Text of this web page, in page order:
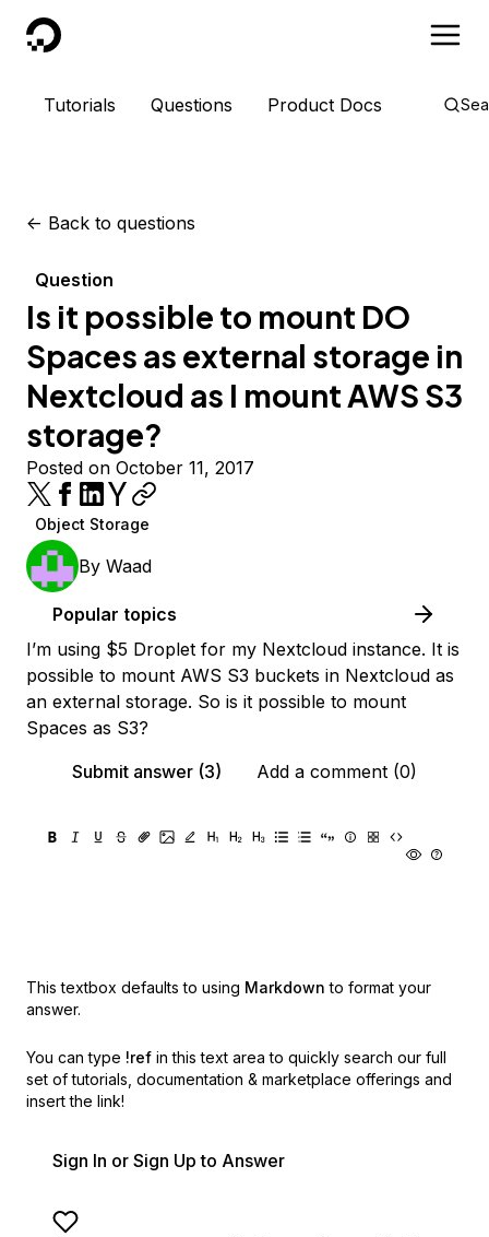
DigitalOcean
Tutorials Questions Product Docs
<- Back to questions
Question
Is it possible to mount DO
Spaces as external storage in
Nextcloud as I mount AWS S3
storage?
Posted on October 11, 2017
Object Storage
By Waad
Popular topics
I’m using $5 Droplet for my Nextcloud instance. It is
possible to mount AWS S3 buckets in Nextcloud as
an external storage. So is it possible to mount
Spaces as S3?
Submit answer (3)
Add a comment (0)
This textbox defaults to using Markdown to format your
answer.
You can type !ref in this text area to quickly search our full
set of tutorials, documentation & marketplace offerings and
insert the link!
Sign In or Sign Up to Answer